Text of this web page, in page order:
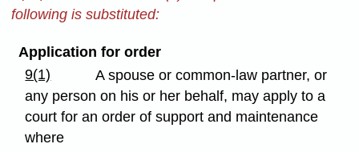
following is substituted:
Application for order
9(1)
A spouse or common-law partner, or
any person on his or her behalf, may apply to a
court for an order of support and maintenance
where